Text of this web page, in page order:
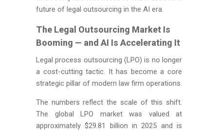
future of legal outsourcing in the AI era.
The Legal Outsourcing Market Is
Booming — and AI Is Accelerating It
Legal process outsourcing (LPO) is no longer
a cost-cutting tactic. It has become a core
strategic pillar of modern law firm operations.
The numbers reflect the scale of this shift.
The global LPO market was valued at
approximately $29.81 billion in 2025 and is